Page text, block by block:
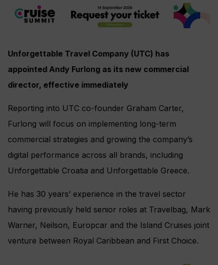
Unforgettable Travel Company (UTC) has
appointed Andy Furlong as its new commercial
director, effective immediately
Reporting into UTC co-founder Graham Carter,
Furlong will focus on implementing long-term
commercial strategies and growing the company’s
digital performance across all brands, including
Unforgettable Croatia and Unforgettable Greece.
He has 30 years’ experience in the travel sector
having previously held senior roles at Travelbag, Mark
Warner, Neilson, Europcar and the Island Cruises joint
venture between Royal Caribbean and First Choice.